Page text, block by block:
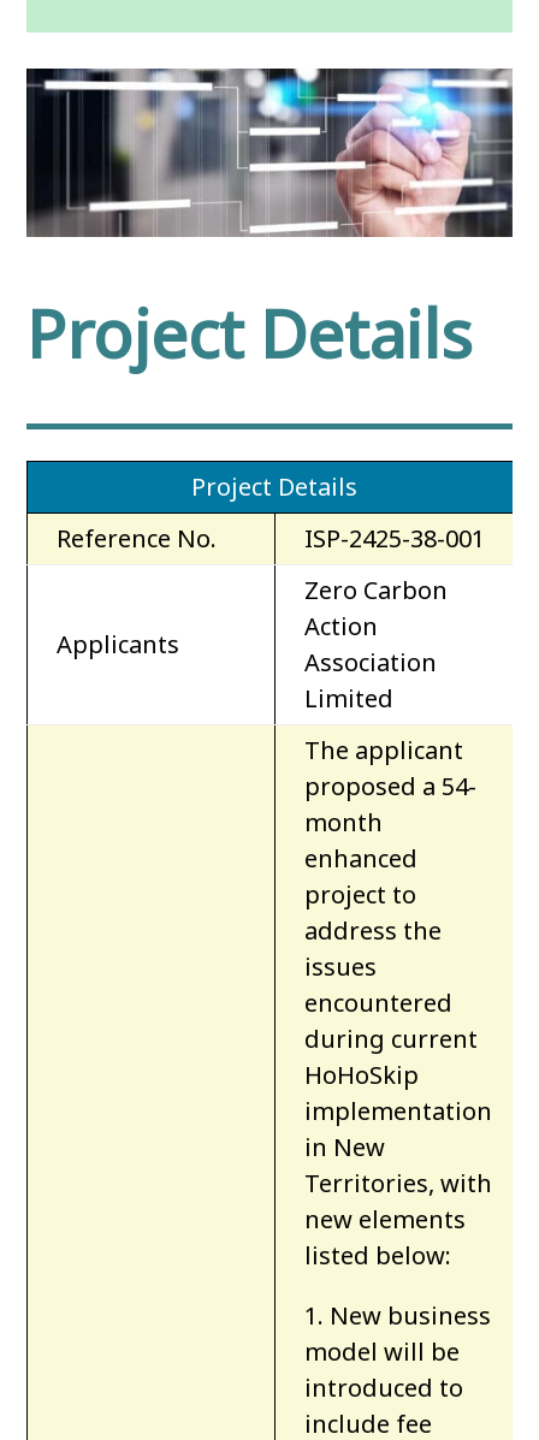
Project Details
Project Details
Reference No.
ISP-2425-38-001
Applicants
Zero Carbon
Action
Association
Limited
The applicant
proposed a 54-
month
enhanced
project to
address the
issues
encountered
during current
HoHoSkip
implementation
in New
Territories, with
new elements
listed below:
1. New business
model will be
introduced to
include fee